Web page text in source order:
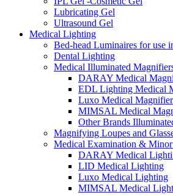
Lubricating Gel
Ultrasound Gel
Medical Lighting
Bed-head Luminaires for use
Dental Lighting
Medical Illuminated
DARAY Medical
EDL Lighting Medical
Luxo Medical
MIMSAL Medical
Other Brands
Magnifying Loupes and
Medical Examination &
DARAY Medical
LID Medical Lighting
Luxo Medical Lighting
MIMSAL Medical